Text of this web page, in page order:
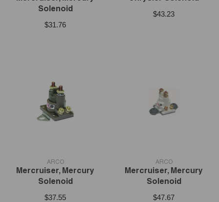
Solenoid
$31.76
$43.23
ARCO
Mercruiser, Mercury
Solenoid
$37.55
ARCO
Mercruiser, Mercury
Solenoid
$47.67